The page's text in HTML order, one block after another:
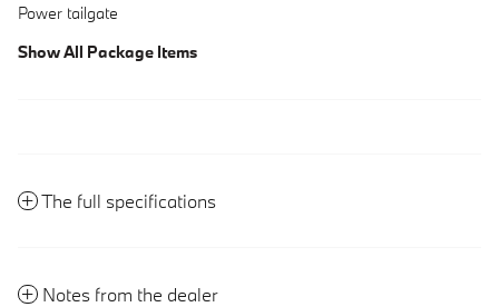
Power tailgate
Show All Package Items
The full specifications
Notes from the dealer